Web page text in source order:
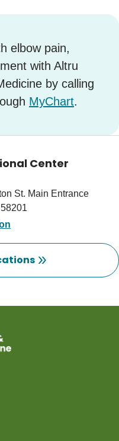
elbow pain,
with Altru
by calling
MyChart.
Center
St. Main Entrance